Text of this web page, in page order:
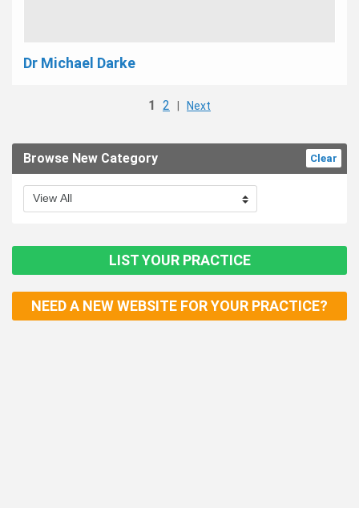
Dr Michael Darke
1 2 Next
Clear
Browse New Category
LIST YOUR PRACTICE
NEED A NEW WEBSITE FOR YOUR PRACTICE?